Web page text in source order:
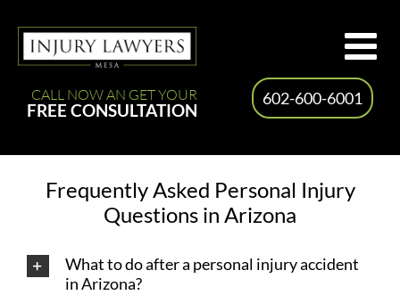
content
CALL NOW AN GET YOUR
FREE CONSULTATION
602-600-6001
Frequently Asked Personal Injury
Questions in Arizona
What to do after a personal injury accident
in Arizona?